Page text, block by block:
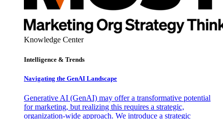
Knowledge Center
Intelligence & Trends
Navigating the GenAI Landscape
Generative AI (GenAI) may offer a transformative potential
for marketing, but realizing this requires a strategic,
organization-wide approach. We introduce a strategic